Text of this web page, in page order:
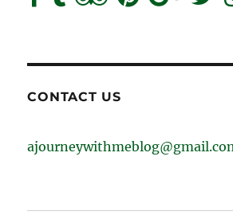
CONTACT US